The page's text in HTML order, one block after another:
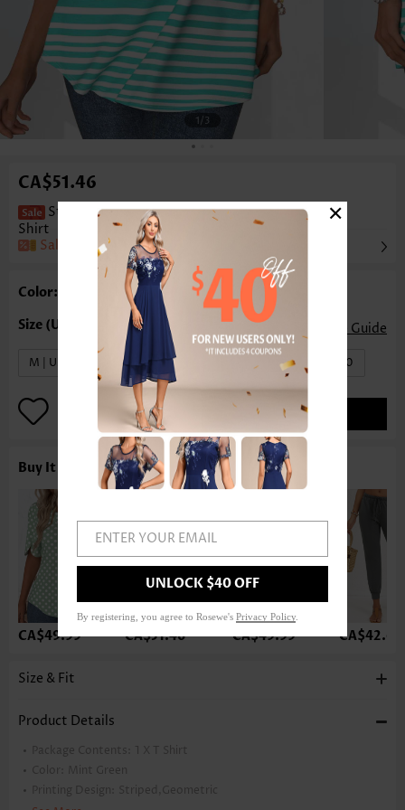
1/3
CA$51.46
Striped Pocket Mint Green Half Sleeve T
Shirt
Sale
Color: Mint Green
Size Guide
M | US8-10 L | US12-14 XL | US16-18 XXL | US20
ADD TO BAG
Buy It With
CA$49.99 CA$51.46 CA$49.99 CA$42.63
Size & Fit
Product Details
Package Contents: 1 X T Shirt
Color:
Mint Green
Printing Design:
Striped,Geometric
ENTER YOUR EMAIL
UNLOCK $40 OFF
By registering, you agree to Rosewe's Privacy Policy
×